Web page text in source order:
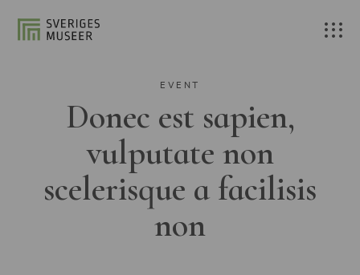
EVENT
Donec est sapien,
vulputate non
scelerisque a facilisis
non